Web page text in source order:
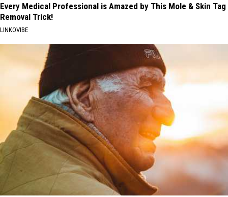
Every Medical Professional is Amazed by This Mole & Skin Tag
Removal Trick!
LINKOVIBE